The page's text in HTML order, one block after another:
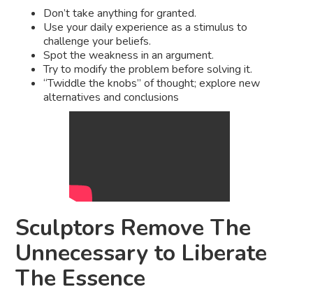
Don’t take anything for granted.
Use your daily experience as a stimulus to
challenge your beliefs.
Spot the weakness in an argument.
Try to modify the problem before solving it.
“Twiddle the knobs” of thought; explore new
alternatives and conclusions
Sculptors Remove The
Unnecessary to Liberate
The Essence